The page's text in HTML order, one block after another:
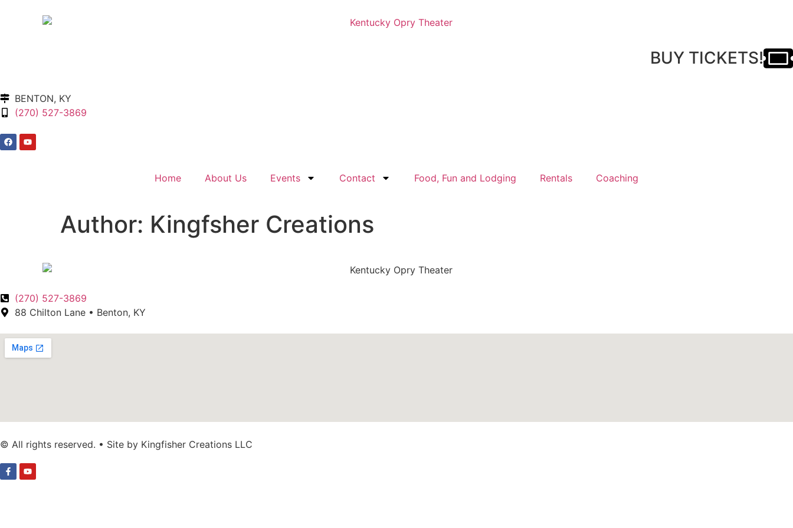
BUY TICKETS!
BENTON, KY
(270) 527-3869
Home About Us Events Contact Food, Fun and Lodging Rentals Coaching
Author: Kingfsher Creations
(270) 527-3869
88 Chilton Lane • Benton, KY
© All rights reserved. • Site by Kingfisher Creations LLC